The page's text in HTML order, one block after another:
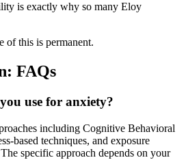
is exactly why so many Eloy
of this is permanent.
FAQs
use for anxiety?
including Cognitive Behavioral
based techniques, and exposure
specific approach depends on your